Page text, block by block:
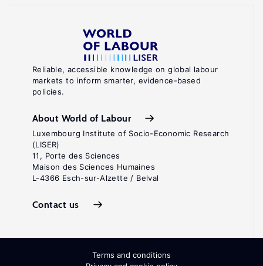
Reliable, accessible knowledge on global labour
markets to inform smarter, evidence-based
policies.
About World of Labour
Luxembourg Institute of Socio-Economic Research
(LISER)
11, Porte des Sciences
Maison des Sciences Humaines
L-4366 Esch-sur-Alzette / Belval
Contact us
Terms and conditions